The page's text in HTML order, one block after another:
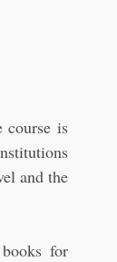
course is
and the
for